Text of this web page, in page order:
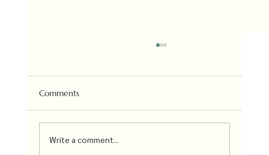
Uttara Kannada Co-op Society under the brand
name of Kadamba is a collective of 12 clusters
Comments
Write a comment...